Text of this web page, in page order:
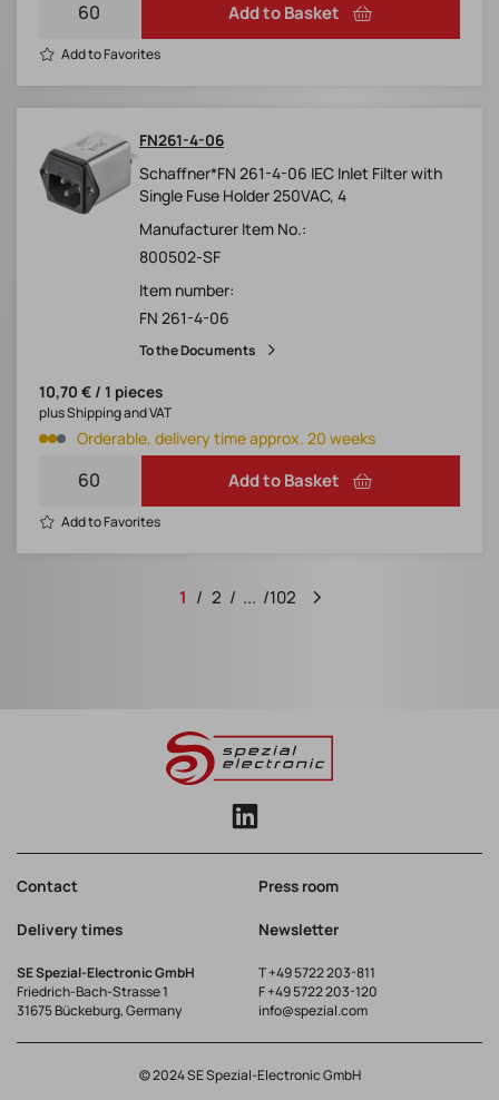
Add to Basket
Add to Favorites
FN261-4-06
Schaffner*FN 261-4-06 IEC Inlet Filter with
Single Fuse Holder 250VAC, 4
Manufacturer Item No.:
800502-SF
Item number:
FN 261-4-06
To the Documents
10,70 € / 1 pieces
Orderable, delivery time approx. 20 weeks
plus Shipping and VAT
Add to Basket
Add to Favorites
1 2 ... 102
Contact Press room
Delivery times Newsletter
SE Spezial-Electronic GmbH
Friedrich-Bach-Strasse 1
31675 Bückeburg, Germany
T+49 5722 203-811
F +49 5722 203-120
info@spezial.com
© 2024 SE Spezial-Electronic GmbH